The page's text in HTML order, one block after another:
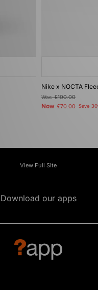
Nike x NOCTA
Was£100.00
Now £70.00 Save
View Full Site
Download our apps